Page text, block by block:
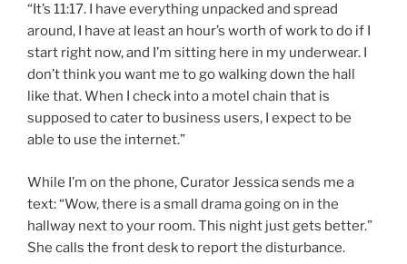
“It’s 11:17. I have everything unpacked and spread
around, I have at least an hour’s worth of work to do if I
start right now, and I’m sitting here in my underwear. I
don’t think you want me to go walking down the hall
like that. When I check into a motel chain that is
supposed to cater to business users, I expect to be
able to use the internet.”
While I’m on the phone, Curator Jessica sends me a
text: “Wow, there is a small drama going on in the
hallway next to your room. This night just gets better.”
She calls the front desk to report the disturbance.